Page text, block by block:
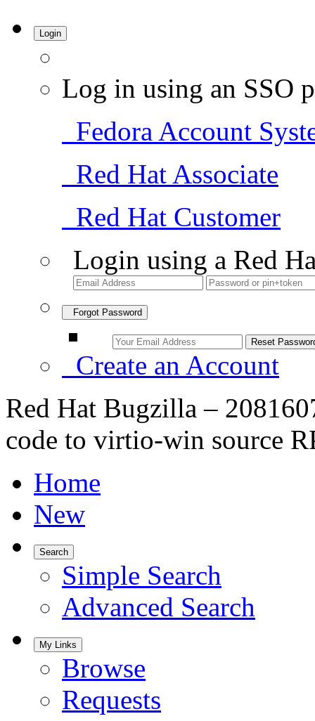
Login
Log in using an SSO
Fedora Account
Red Hat Associate
Red Hat Customer
Login using a Red
Forgot Password
Create an Account
Red Hat Bugzilla –
code to virtio-win source
Home
New
Search
Simple Search
Advanced Search
My Links
Browse
Requests